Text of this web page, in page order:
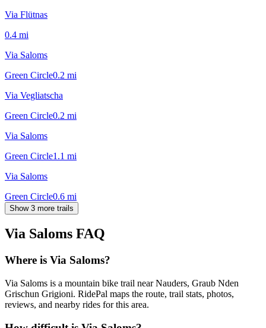
Via Flütnas
0.4 mi
Via Saloms
Green Circle0.2 mi
Via Vegliatscha
Green Circle0.2 mi
Via Saloms
Green Circle1.1 mi
Via Saloms
Green Circle0.6 mi
Show 3 more trails
Via Saloms FAQ
Where is Via Saloms?
Via Saloms is a mountain bike trail near Nauders, Graub Nden
Grischun Grigioni. RidePal maps the route, trail stats, photos,
reviews, and nearby rides for this area.